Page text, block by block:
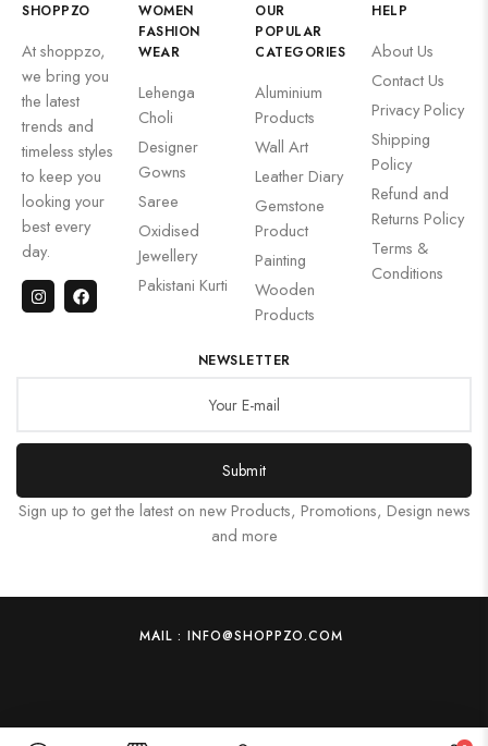
SHOPPZO
At shoppzo,
we bring you
the latest
trends and
timeless styles
to keep you
looking your
best every
day.
WOMEN
FASHION
WEAR
Lehenga
Choli
Designer
Gowns
Saree
Oxidised
Jewellery
Pakistani Kurti
OUR
POPULAR
CATEGORIES
Aluminium
Products
Wall Art
Leather Diary
Gemstone
Product
Painting
Wooden
Products
HELP
About Us
Contact Us
Privacy Policy
Shipping
Policy
Refund and
Returns Policy
Terms &
Conditions
NEWSLETTER
Submit
Sign up to get the latest on new Products, Promotions, Design news
and more
MAIL : INFO@SHOPPZO.COM